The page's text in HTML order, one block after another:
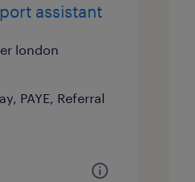
assistant
london
PAYE, Referral